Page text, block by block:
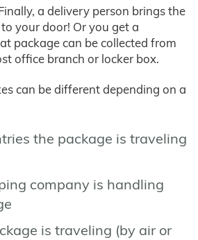
a delivery person brings the
your door! Or you get a
package can be collected from
office branch or locker box.
can be different depending on a
the package is traveling
company is handling
is traveling (by air or